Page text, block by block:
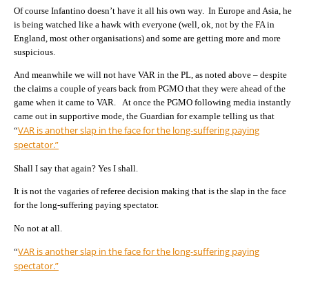
Of course Infantino doesn’t have it all his own way. In Europe and Asia, he
is being watched like a hawk with everyone (well, ok, not by the FA in
England, most other organisations) and some are getting more and more
suspicious.
And meanwhile we will not have VAR in the PL, as noted above – despite
the claims a couple of years back from PGMO that they were ahead of the
game when it came to VAR. At once the PGMO following media instantly
came out in supportive mode, the Guardian for example telling us that
“VAR is another slap in the face for the long-suffering paying
spectator.”
Shall I say that again? Yes I shall.
It is not the vagaries of referee decision making that is the slap in the face
for the long-suffering paying spectator.
No not at all.
“VAR is another slap in the face for the long-suffering paying
spectator.”